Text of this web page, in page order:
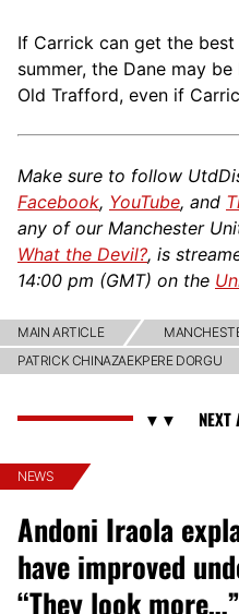
If Carrick can get the
summer, the Dane may
Old Trafford, even if
Make sure to follow
Facebook, YouTube, and
any of our Manchester
What the Devil?, is
14:00 pm (GMT) on the
MAIN ARTICLE
PATRICK CHINAZAEKPERE DORGU
NEWS
Andoni Iraola
have improved
“They look more…”